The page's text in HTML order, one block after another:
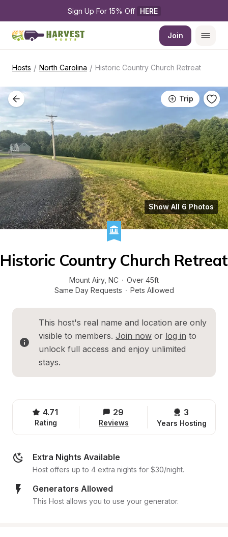
Sign Up For 15% Off HERE
Join
Hosts / North Carolina / Historic Country Church Retreat
Trip
Show All 6 Photos
Historic Country Church Retreat
Mount Airy, NC · Over 45ft
Same Day Requests · Pets Allowed
This host's real name and location are only
visible to members. Join now or log in to
unlock full access and enjoy unlimited
stays.
4.71
Rating
29
Reviews
3
Years Hosting
Extra Nights Available
Host offers up to 4 extra nights for $30/night.
Generators Allowed
This Host allows you to use your generator.